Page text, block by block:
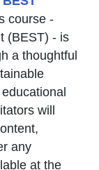
Link Icon
course -
(BEST) - is
a thoughtful
will
any
at the